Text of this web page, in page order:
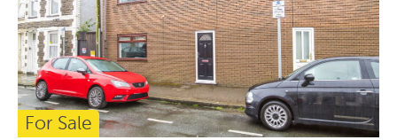
For Sale